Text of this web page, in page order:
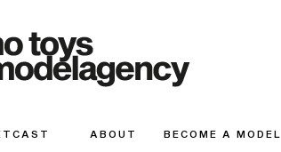
ABOUT BECOME A MODEL